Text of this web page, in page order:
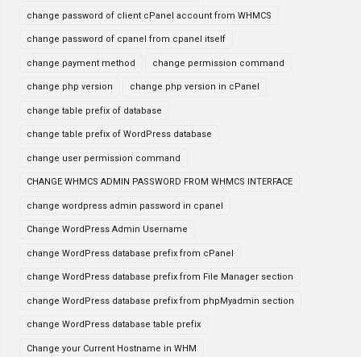
change password of client cPanel account from WHMCS
change password of cpanel from cpanel itself
change payment method change permission command
change php version change php version in cPanel
change table prefix of database
change table prefix of WordPress database
change user permission command
CHANGE WHMCS ADMIN PASSWORD FROM WHMCS INTERFACE
change wordpress admin password in cpanel
Change WordPress Admin Username
change WordPress database prefix from cPanel
change WordPress database prefix from File Manager section
change WordPress database prefix from phpMyadmin section
change WordPress database table prefix
Change your Current Hostname in WHM